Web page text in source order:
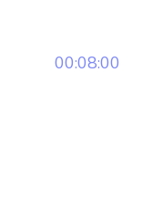
00:08:00